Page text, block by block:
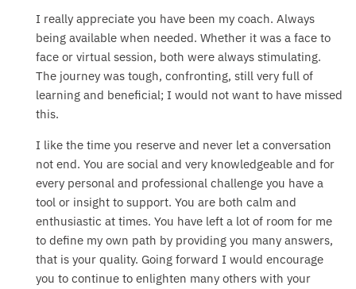
I really appreciate you have been my coach. Always
being available when needed. Whether it was a face to
face or virtual session, both were always stimulating.
The journey was tough, confronting, still very full of
learning and beneficial; I would not want to have missed
this.
I like the time you reserve and never let a conversation
not end. You are social and very knowledgeable and for
every personal and professional challenge you have a
tool or insight to support. You are both calm and
enthusiastic at times. You have left a lot of room for me
to define my own path by providing you many answers,
that is your quality. Going forward I would encourage
you to continue to enlighten many others with your